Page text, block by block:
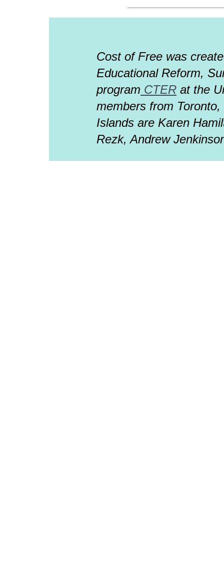
Cost of Free was
Educational Reform,
program CTER at the
members from
Islands are Karen
Rezk, Andrew